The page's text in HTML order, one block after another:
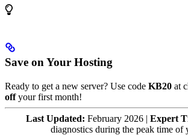
Save on Your Hosting
Ready to get a new server? Use code KB20 at
offyour first month!
Last Updated: February 2026 | Expert
diagnostics during the peak time of